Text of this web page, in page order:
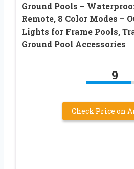
Ground Pools –
Remote, 8 Color Modes –
Lights for Frame Pools,
Ground Pool Accessories
9
Check Price on